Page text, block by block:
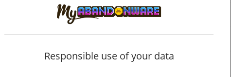
1985
ADVENTURE
DOS
Responsible use of your data